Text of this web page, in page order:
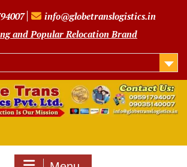
info@globetranslogistics.in
and Popular Relocation Brand